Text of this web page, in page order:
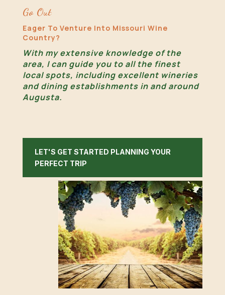
Go Out
Eager To Venture Into Missouri Wine
Country?
With my extensive knowledge of the
area, I can guide you to all the finest
local spots, including excellent wineries
and dining establishments in and around
Augusta.
LET'S GET STARTED PLANNING YOUR
PERFECT TRIP